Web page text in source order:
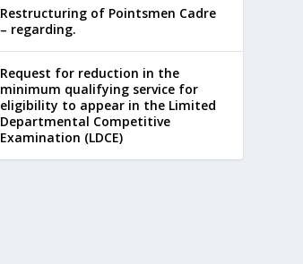
Restructuring of Pointsmen Cadre
– regarding.
Request for reduction in the
minimum qualifying service for
eligibility to appear in the Limited
Departmental Competitive
Examination (LDCE)